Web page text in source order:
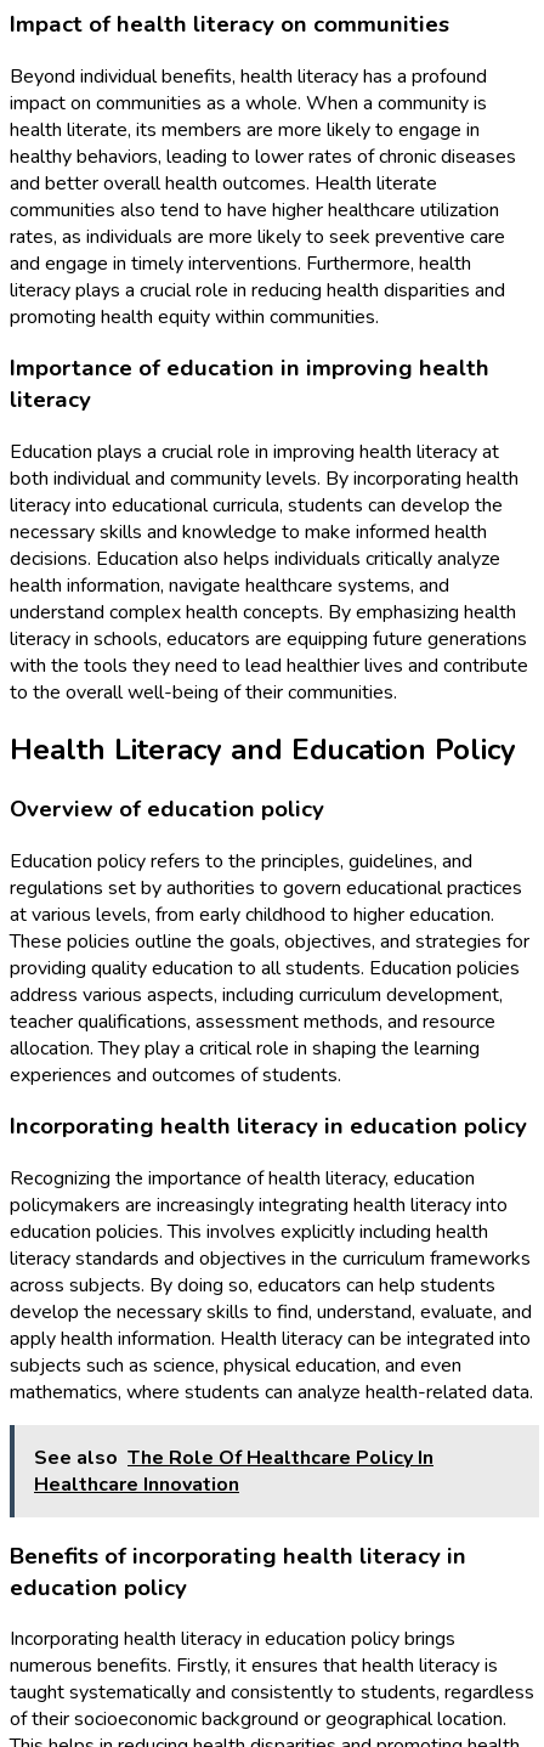
Impact of health literacy on communities
Beyond individual benefits, health literacy has a profound
impact on communities as a whole. When a community is
health literate, its members are more likely to engage in
healthy behaviors, leading to lower rates of chronic diseases
and better overall health outcomes. Health literate
communities also tend to have higher healthcare utilization
rates, as individuals are more likely to seek preventive care
and engage in timely interventions. Furthermore, health
literacy plays a crucial role in reducing health disparities and
promoting health equity within communities.
Importance of education in improving health
literacy
Education plays a crucial role in improving health literacy at
both individual and community levels. By incorporating health
literacy into educational curricula, students can develop the
necessary skills and knowledge to make informed health
decisions. Education also helps individuals critically analyze
health information, navigate healthcare systems, and
understand complex health concepts. By emphasizing health
literacy in schools, educators are equipping future generations
with the tools they need to lead healthier lives and contribute
to the overall well-being of their communities.
Health Literacy and Education Policy
Overview of education policy
Education policy refers to the principles, guidelines, and
regulations set by authorities to govern educational practices
at various levels, from early childhood to higher education.
These policies outline the goals, objectives, and strategies for
providing quality education to all students. Education policies
address various aspects, including curriculum development,
teacher qualifications, assessment methods, and resource
allocation. They play a critical role in shaping the learning
experiences and outcomes of students.
Incorporating health literacy in education policy
Recognizing the importance of health literacy, education
policymakers are increasingly integrating health literacy into
education policies. This involves explicitly including health
literacy standards and objectives in the curriculum frameworks
across subjects. By doing so, educators can help students
develop the necessary skills to find, understand, evaluate, and
apply health information. Health literacy can be integrated into
subjects such as science, physical education, and even
mathematics, where students can analyze health-related data.
See also The Role Of Healthcare Policy In
Healthcare Innovation
Benefits of incorporating health literacy in
education policy
Incorporating health literacy in education policy brings
numerous benefits. Firstly, it ensures that health literacy is
taught systematically and consistently to students, regardless
of their socioeconomic background or geographical location.